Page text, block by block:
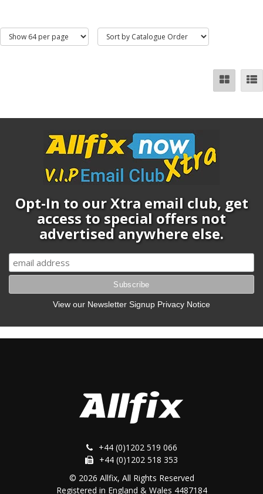
Opt-In to our Xtra email club, get
access to special offers not
advertised anywhere else.
View our Newsletter Signup Privacy Notice
+44 (0)1202 519 066
+44 (0)1202 518 353
© 2026 Allfix, All Rights Reserved
Registered in England & Wales 4487184